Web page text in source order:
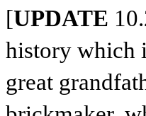
[UPDATE
history which
great